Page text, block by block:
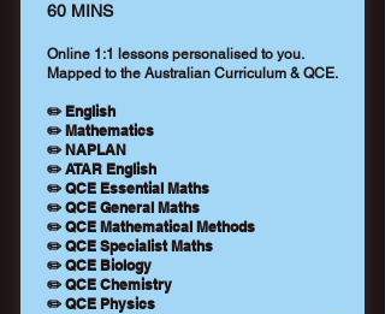
60 MINS
Online 1:1 lessons personalised to you.
Mapped to the Australian Curriculum & QCE.
✏️ English
✏️ Mathematics
✏️ NAPLAN
✏️ ATAR English
✏️ QCE Essential Maths
✏️ QCE General Maths
✏️ QCE Mathematical Methods
✏️ QCE Specialist Maths
✏️ QCE Biology
✏️ QCE Chemistry
✏️ QCE Physics